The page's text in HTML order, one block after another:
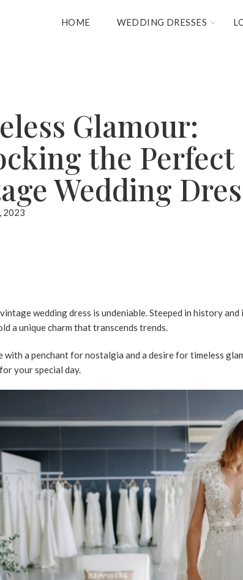
HOME WEDDING DRESSES
Glamour:
the Perfect
Wedding
2023
wedding dress is undeniable. Steeped in history
a unique charm that transcends trends.
with a penchant for nostalgia and a desire for timeless
your special day.